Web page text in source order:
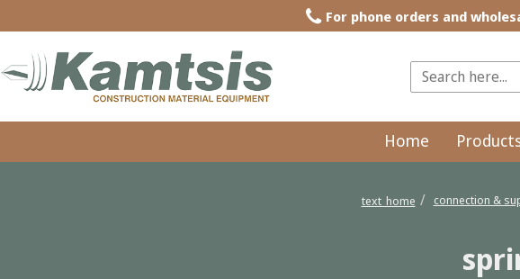
For phone orders and
Home
text_home connection &